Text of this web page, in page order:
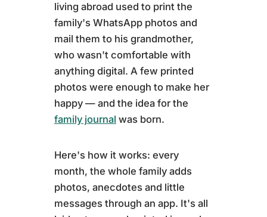
living abroad used to print the
family's WhatsApp photos and
mail them to his grandmother,
who wasn't comfortable with
anything digital. A few printed
photos were enough to make her
happy — and the idea for the
family journal was born.
Here's how it works: every
month, the whole family adds
photos, anecdotes and little
messages through an app. It's all